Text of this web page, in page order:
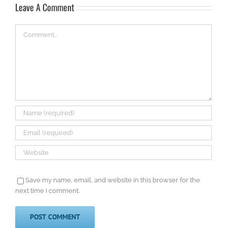
Leave A Comment
Save my name, email, and website in this browser for the
next time I comment.